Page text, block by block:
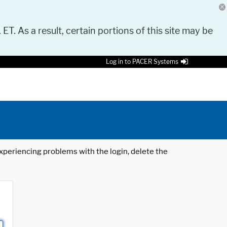
As a result, certain portions of this site may be
Log in to PACER Systems
problems with the login, delete the